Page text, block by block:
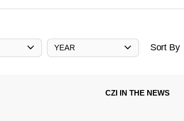
YEAR Sort By
CZI IN THE NEWS